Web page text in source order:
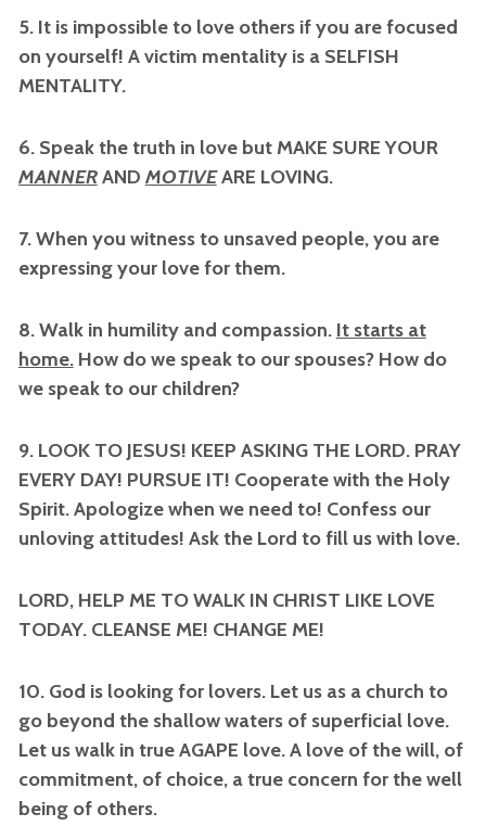
5. It is impossible to love others if you are focused
on yourself! A victim mentality is a SELFISH
MENTALITY.
6. Speak the truth in love but MAKE SURE YOUR
MANNERAND MOTIVEARE LOVING.
7. When you witness to unsaved people, you are
expressing your love for them.
8. Walk in humility and compassion. It starts at
home.How do we speak to our spouses? How do
we speak to our children?
9. LOOK TO JESUS! KEEP ASKING THE LORD. PRAY
EVERY DAY! PURSUE IT! Cooperate with the Holy
Spirit. Apologize when we need to! Confess our
unloving attitudes! Ask the Lord to fill us with love.
LORD, HELP ME TO WALK IN CHRIST LIKE LOVE
TODAY. CLEANSE ME! CHANGE ME!
10. God is looking for lovers. Let us as a church to
go beyond the shallow waters of superficial love.
Let us walk in true AGAPE love. A love of the will, of
commitment, of choice, a true concern for the well
being of others.